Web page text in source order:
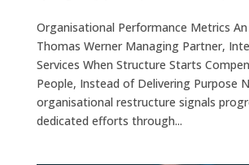
Organisational Performance Metrics
Thomas Werner Managing Partner,
Services When Structure Starts
People, Instead of Delivering Purpose
organisational restructure signals
dedicated efforts through...